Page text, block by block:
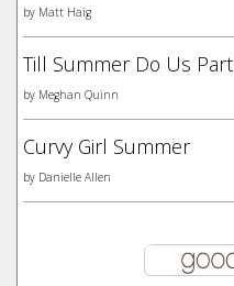
by Matt Haig
Till Summer Do Us Part
by Meghan Quinn
Curvy Girl Summer
by Danielle Allen